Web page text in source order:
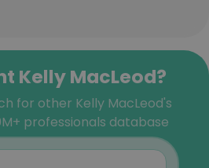
Kelly MacLeod?
for other Kelly MacLeod's
professionals database